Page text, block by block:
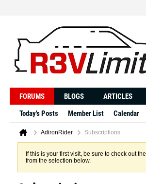
FORUMS BLOGS ARTICLES
Today's Posts
Member List Calendar
AdironRider Subscriptions
If this is your first visit, be sure to check out the
from the selection below.